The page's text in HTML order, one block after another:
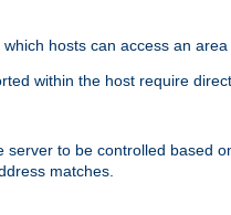
hosts can access an
within the host require
server to be controlled based
matches.